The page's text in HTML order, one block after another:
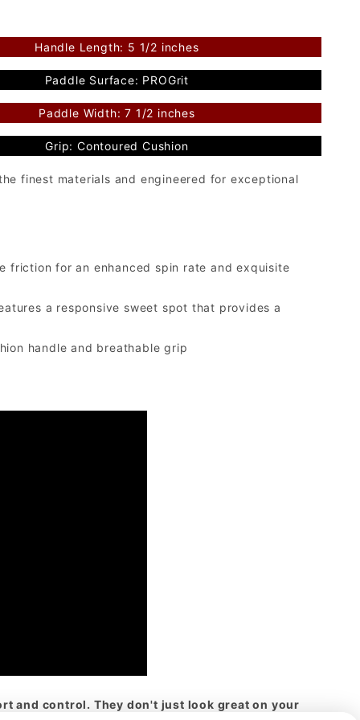
Handle Length: 5 1/2 inches
Paddle Surface: PROGrit
Paddle Width: 7 1/2 inches
Grip: Contoured Cushion
finest materials and engineered for exceptional
friction for an enhanced spin rate and exquisite
a responsive sweet spot that provides a
handle and breathable grip
and control. They don't just look great on your